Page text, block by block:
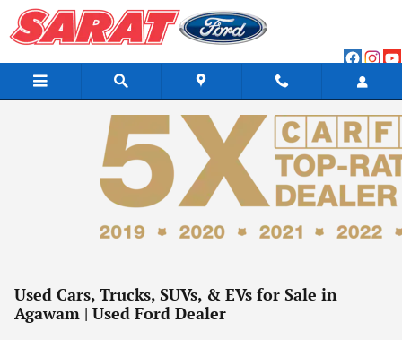
Skip to main content
Used Cars, Trucks, SUVs, & EVs for Sale in
Agawam | Used Ford Dealer